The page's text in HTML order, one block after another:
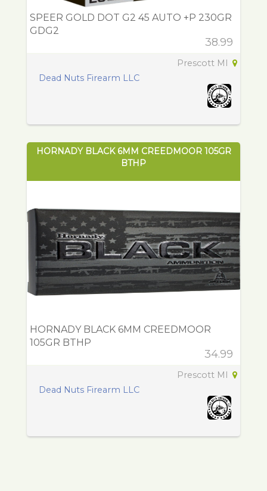
SPEER GOLD DOT G2 45 AUTO +P 230GR
GDG2
38.99
Prescott MI
Dead Nuts Firearm LLC
HORNADY BLACK 6MM CREEDMOOR 105GR
BTHP
HORNADY BLACK 6MM CREEDMOOR
105GR BTHP
34.99
Prescott MI
Dead Nuts Firearm LLC